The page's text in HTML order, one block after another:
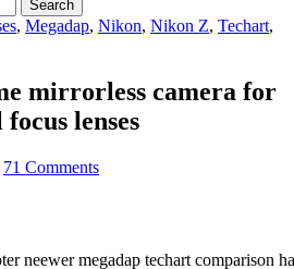
, Megadap, Nikon, Nikon Z, Techart,
mirrorless camera for
lenses
71 Comments